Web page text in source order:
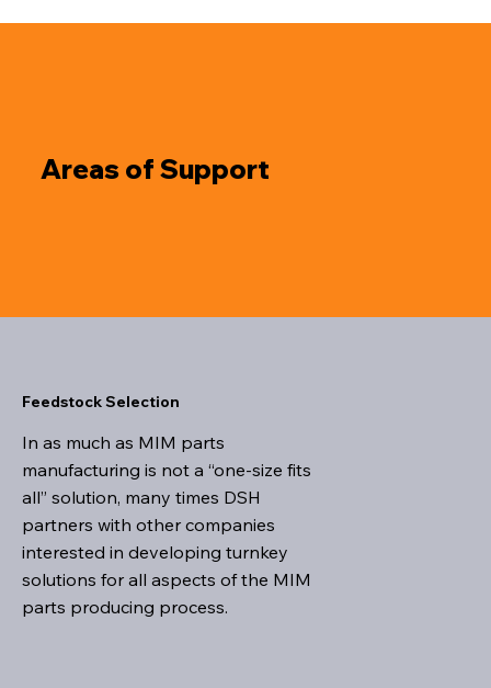
Areas of Support
Feedstock Selection
In as much as MIM parts
manufacturing is not a “one-size fits
all” solution, many times DSH
partners with other companies
interested in developing turnkey
solutions for all aspects of the MIM
parts producing process.